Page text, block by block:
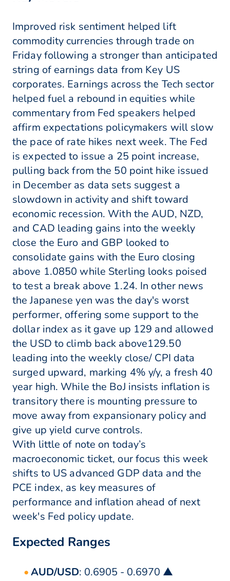
Improved risk sentiment helped lift
commodity currencies through trade on
Friday following a stronger than anticipated
string of earnings data from Key US
corporates. Earnings across the Tech sector
helped fuel a rebound in equities while
commentary from Fed speakers helped
affirm expectations policymakers will slow
the pace of rate hikes next week. The Fed
is expected to issue a 25 point increase,
pulling back from the 50 point hike issued
in December as data sets suggest a
slowdown in activity and shift toward
economic recession. With the AUD, NZD,
and CAD leading gains into the weekly
close the Euro and GBP looked to
consolidate gains with the Euro closing
above 1.0850 while Sterling looks poised
to test a break above 1.24. In other news
the Japanese yen was the day's worst
performer, offering some support to the
dollar index as it gave up 129 and allowed
the USD to climb back above129.50
leading into the weekly close/ CPI data
surged upward, marking 4% y/y, a fresh 40
year high. While the BoJ insists inflation is
transitory there is mounting pressure to
move away from expansionary policy and
give up yield curve controls.
With little of note on today’s
macroeconomic ticket, our focus this week
shifts to US advanced GDP data and the
PCE index, as key measures of
performance and inflation ahead of next
week's Fed policy update.
Expected Ranges
AUD/USD: 0.6905 - 0.6970 ▲